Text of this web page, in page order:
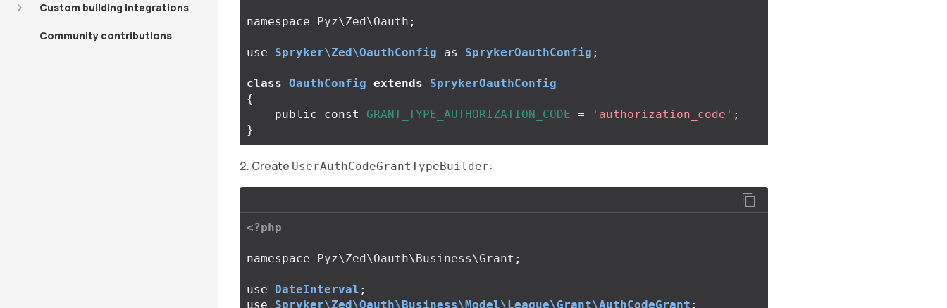
Custom building integrations
Community contributions
namespace Pyz\Zed\Oauth ;
use Spryker\Zed\OauthConfig as SprykerOauthConfig ;
class OauthConfig extends
SprykerOauthConfig
{
public
const GRANT_TYPE_AUTHORIZATION_CODE = 'authorization_code' ;
}
Create UserAuthCodeGrantTypeBuilder:
<?php
namespace Pyz\Zed\Oauth\Business\Grant ;
use DateInterval ;
use
Spryker\Zed\Oauth\Business\Model\League\Grant\AuthCodeGrant ;